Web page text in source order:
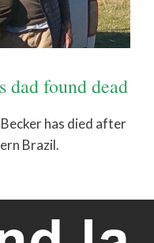
dad found dead
has died after
Brazil.